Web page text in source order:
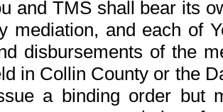
and TMS shall bear its
mediation, and each of
disbursements of the
in Collin County or the
a binding order but